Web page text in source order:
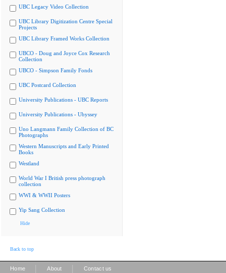
UBC Legacy Video Collection
UBC Library Digitization Centre Special
Projects
UBC Library Framed Works Collection
UBCO - Doug and Joyce Cox Research
Collection
UBCO - Simpson Family Fonds
UBC Postcard Collection
University Publications - UBC Reports
University Publications - Ubyssey
Uno Langmann Family Collection of BC
Photographs
Western Manuscripts and Early Printed
Books
Westland
World War I British press photograph
collection
WWI & WWII Posters
Yip Sang Collection
Hide
Back to top
Home About Contact us